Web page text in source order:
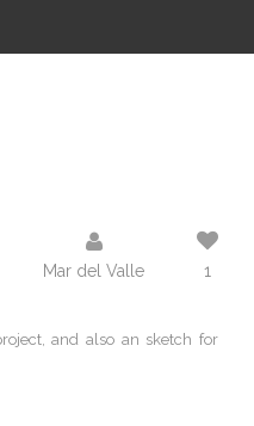
Mar del Valle 1
and also an sketch for